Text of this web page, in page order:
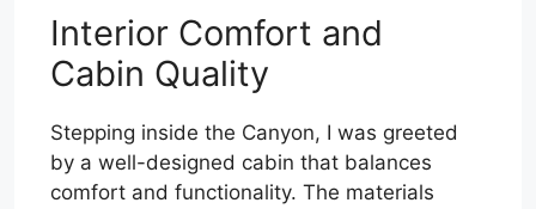
Interior Comfort and
Cabin Quality
Stepping inside the Canyon, I was greeted
by a well-designed cabin that balances
comfort and functionality. The materials